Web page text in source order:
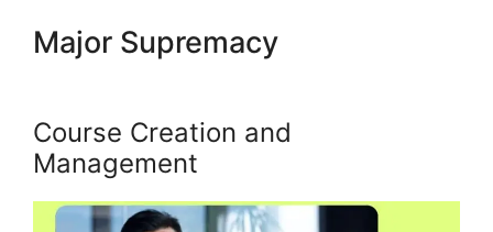
Major Supremacy
Course Creation and
Management